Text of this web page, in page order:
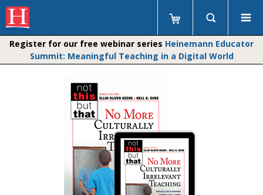
Register for our free webinar series Heinemann Educator
Summit: Meaningful Teaching in a Digital World